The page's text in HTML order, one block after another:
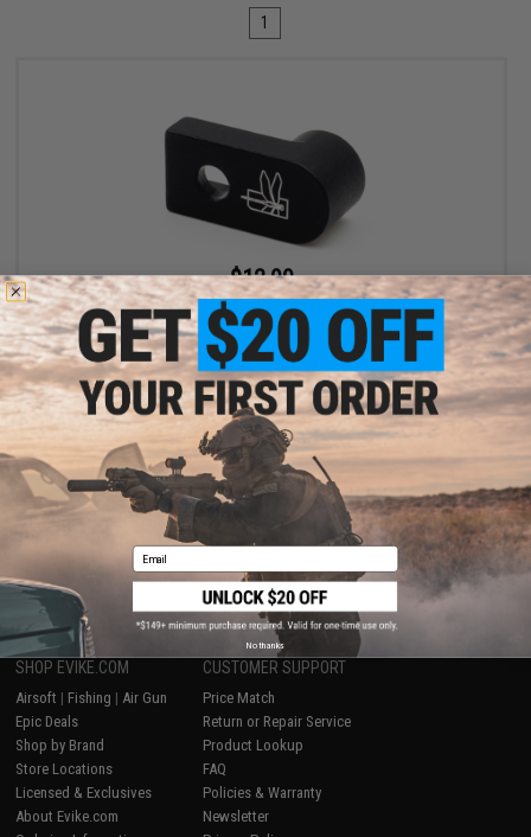
1
$12.99
$19.99
35% OFF
Haley Strategic D3FAULT Stock Preset Device for AR-15 Rifles
Displaying to products)
1
SHOP EVIKE.COM
Airsoft | Fishing | Air Gun
Epic Deals
Shop by Brand
Store Locations
Licensed & Exclusives
About Evike.com
CUSTOMER SUPPORT
Price Match
Return or Repair Service
Product Lookup
FAQ
Policies & Warranty
Newsletter
Email
No thanks